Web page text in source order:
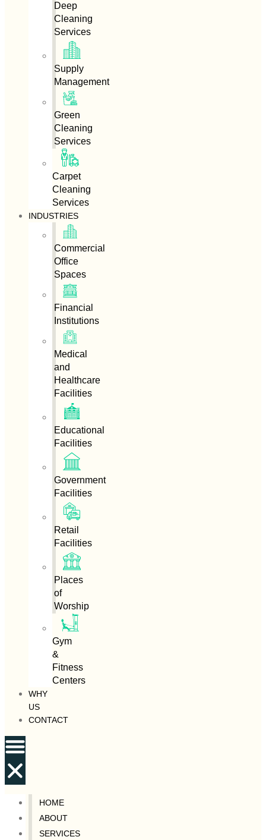
Deep
Cleaning
Services
Supply
Management
Green
Cleaning
Services
Carpet
Cleaning
Services
INDUSTRIES
Commercial
Office
Spaces
Financial
Institutions
Medical
and
Healthcare
Facilities
Educational
Facilities
Government
Facilities
Retail
Facilities
Places
of
Worship
Gym
&
Fitness
Centers
WHY
US
CONTACT
HOME
ABOUT
SERVICES